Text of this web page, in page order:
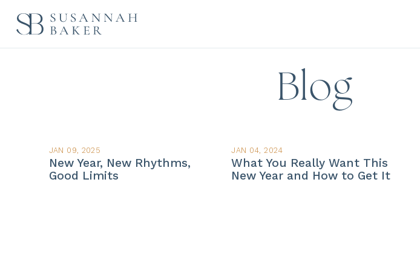
Blog
JAN 09, 2025
New Year, New Rhythms,
Good Limits
JAN 04, 2024
What You Really Want This
New Year and How to Get It